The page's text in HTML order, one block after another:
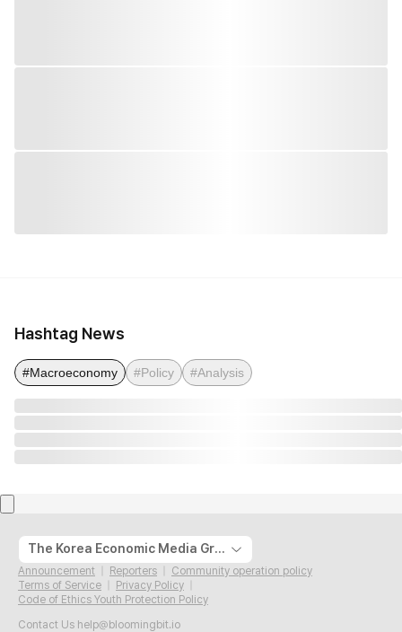
Hashtag News
#Macroeconomy #Policy #Analysis
The Korea Economic Media Group
Announcement Reporters
Community operation policy
Terms of Service
Privacy Policy
Code of Ethics Youth Protection Policy
Contact Us help@bloomingbit.io